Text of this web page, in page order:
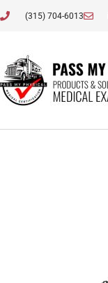
(315) 704-6013